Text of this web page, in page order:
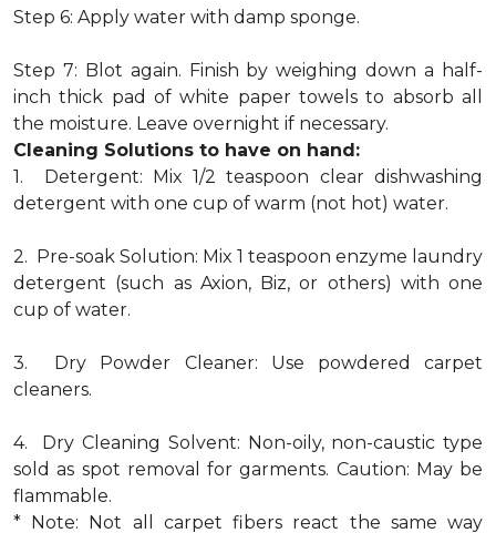
Step 6: Apply water with damp sponge.
Step 7: Blot again. Finish by weighing down a half-
inch thick pad of white paper towels to absorb all
the moisture. Leave overnight if necessary.
Cleaning Solutions to have on hand:
1. Detergent: Mix 1/2 teaspoon clear dishwashing
detergent with one cup of warm (not hot) water.
2. Pre-soak Solution: Mix 1 teaspoon enzyme laundry
detergent (such as Axion, Biz, or others) with one
cup of water.
3. Dry Powder Cleaner: Use powdered carpet
cleaners.
4. Dry Cleaning Solvent: Non-oily, non-caustic type
sold as spot removal for garments. Caution: May be
flammable.
* Note: Not all carpet fibers react the same way